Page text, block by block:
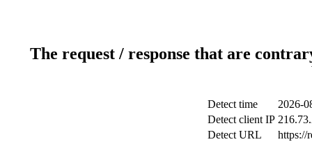
The request / response that are
Detect time
2026-
Detect client IP
Detect URL
https://